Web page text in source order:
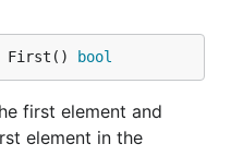
First() bool
first element and
element in the